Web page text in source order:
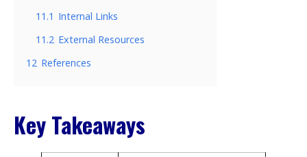
11.1 Internal Links
11.2 External Resources
12 References
Key Takeaways